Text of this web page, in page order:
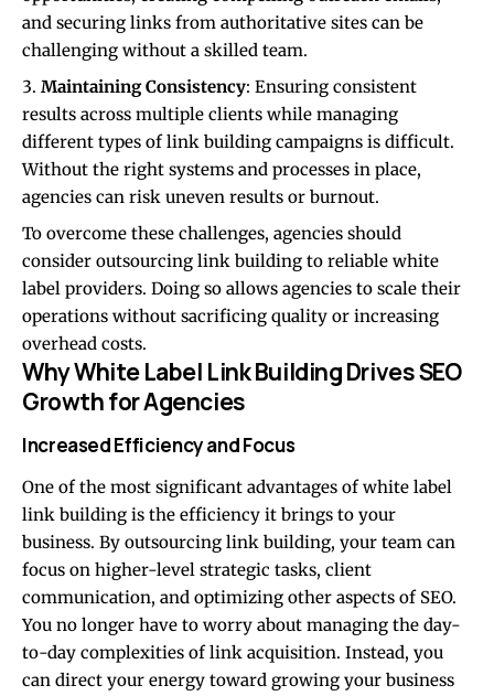
and securing links from authoritative sites can be
challenging without a skilled team.
Maintaining Consistency: Ensuring consistent
results across multiple clients while managing
different types of link building campaigns is difficult.
Without the right systems and processes in place,
agencies can risk uneven results or burnout.
To overcome these challenges, agencies should
consider outsourcing link building to reliable white
label providers. Doing so allows agencies to scale their
operations without sacrificing quality or increasing
overhead costs.
Why White Label Link Building Drives SEO
Growth for Agencies
Increased Efficiency and Focus
One of the most significant advantages of white label
link building is the efficiency it brings to your
business. By outsourcing link building, your team can
focus on higher-level strategic tasks, client
communication, and optimizing other aspects of SEO.
You no longer have to worry about managing the day-
to-day complexities of link acquisition. Instead, you
can direct your energy toward growing your business